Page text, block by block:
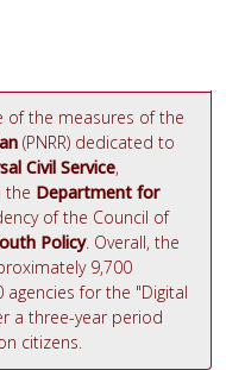
of the measures of the
(PNRR) dedicated to
Civil Service,
the Department for
of the Council of
Policy. Overall, the
9,700
for the "Digital
a three-year period
citizens.